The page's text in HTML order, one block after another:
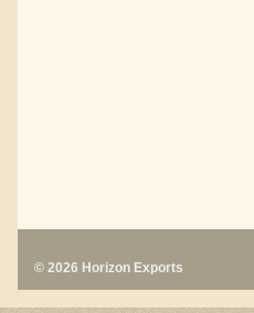
© 2026 Horizon Exports